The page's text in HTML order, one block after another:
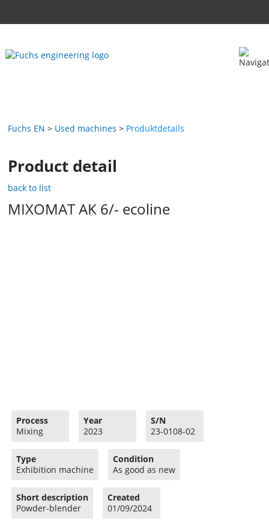
Fuchs EN Used machines Produktdetails
Product detail
back to list
MIXOMAT AK 6/- ecoline
Process
Mixing
Year
2023
S/N
23-0108-02
Type
Exhibition machine
Condition
As good as new
Short description
Powder-blender
Created
01/09/2024